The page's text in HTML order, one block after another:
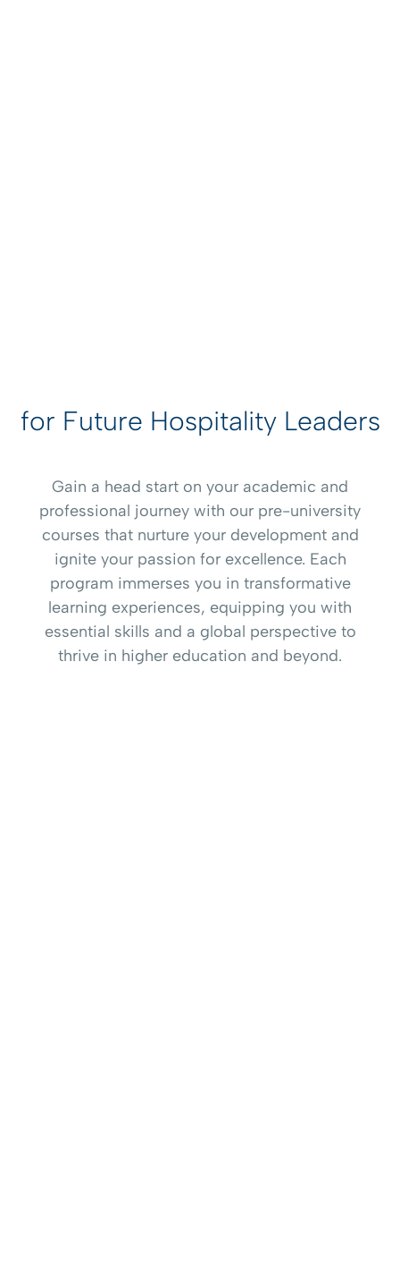
for Future Hospitality Leaders
Gain a head start on your academic and
professional journey with our pre-university
courses that nurture your development and
ignite your passion for excellence. Each
program immerses you in transformative
learning experiences, equipping you with
essential skills and a global perspective to
thrive in higher education and beyond.